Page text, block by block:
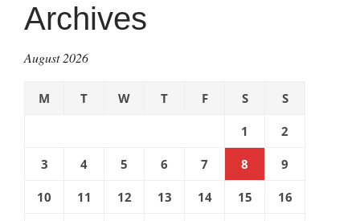
Archives
August 2026
M T W T F S S
1 2
3 4 5 6 7 8 9
10 11 12 13 14 15 16